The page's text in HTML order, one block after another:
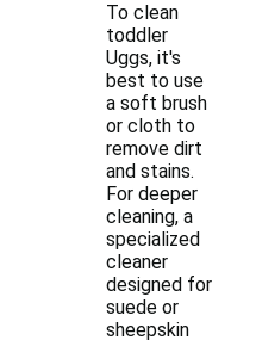
To clean
toddler
Uggs, it's
best to use
a soft brush
or cloth to
remove dirt
and stains.
For deeper
cleaning, a
specialized
cleaner
designed for
suede or
sheepskin